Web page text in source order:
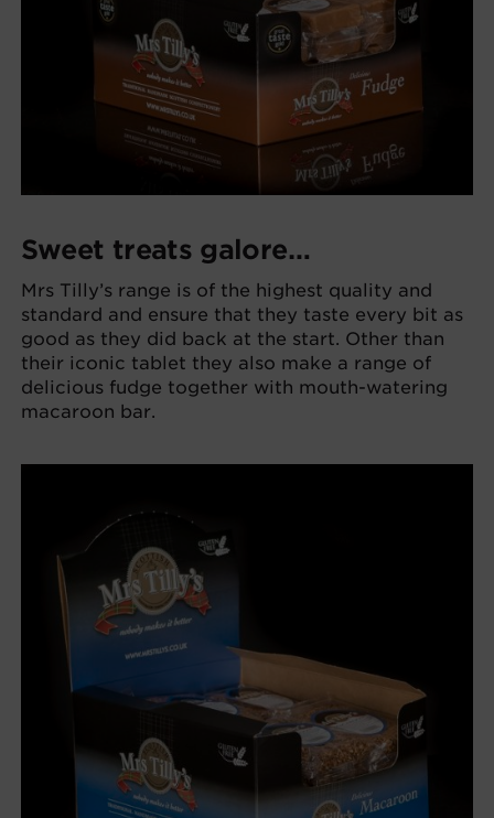
Sweet treats galore…
Mrs Tilly’s range is of the highest quality and
standard and ensure that they taste every bit as
good as they did back at the start. Other than
their iconic tablet they also make a range of
delicious fudge together with mouth-watering
macaroon bar.